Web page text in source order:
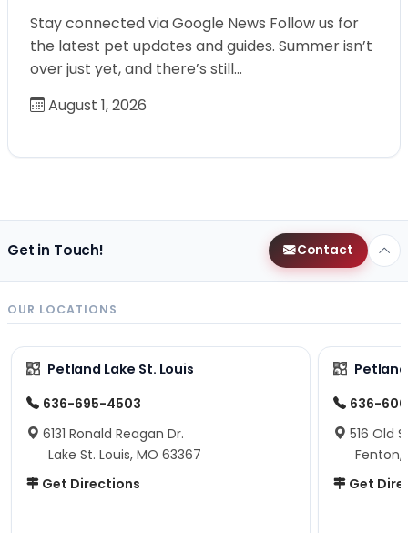
Stay connected via Google News Follow us for
the latest pet updates and guides. Summer isn’t
over just yet, and there’s still…
August 1, 2026
Get in Touch! Contact
OUR LOCATIONS
Petland Lake St. Louis
636-695-4503
6131 Ronald Reagan Dr.
Lake St. Louis, MO 63367
Get Directions
636-
516 Old
Fenton,
Get